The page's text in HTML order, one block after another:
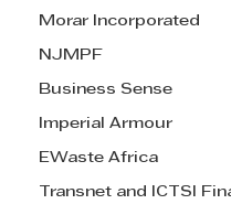
Morar Incorporated
NJMPF
Business Sense
Imperial Armour
EWaste Africa
Transnet and ICTSI